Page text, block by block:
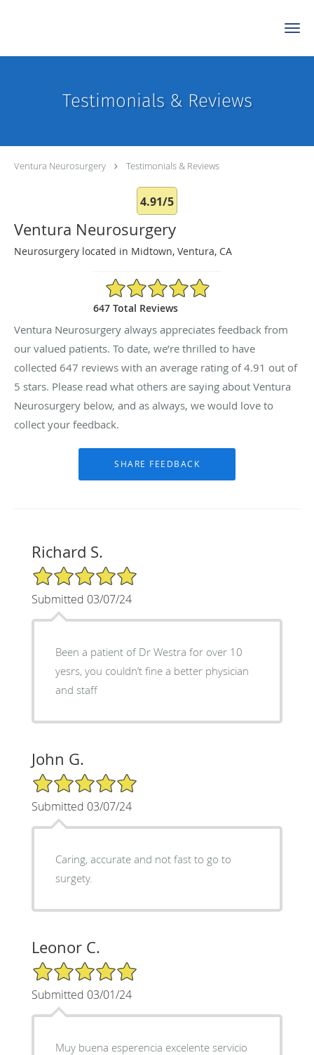
Testimonials & Reviews
Ventura Neurosurgery Testimonials & Reviews
4.91/5
Ventura Neurosurgery
Neurosurgery located in Midtown, Ventura, CA
4.91/5 Star Rating
647 Total Reviews
Ventura Neurosurgery always appreciates feedback from
our valued patients. To date, we’re thrilled to have
collected 647 reviews with an average rating of4.91 out of
5 stars. Please read what others are saying about Ventura
Neurosurgery below, and as always, we would love to
collect your feedback.
Richard S.
5/5 Star Rating
Submitted 03/07/24
Been a patient of Dr Westra for over 10
yesrs, you couldn’t fine a better physician
and staff
John G.
5/5 Star Rating
Submitted 03/07/24
Caring, accurate and not fast to go to
surgety.
Leonor C.
5/5 Star Rating
Submitted 03/01/24
Muy buena esperencia excelente servicio